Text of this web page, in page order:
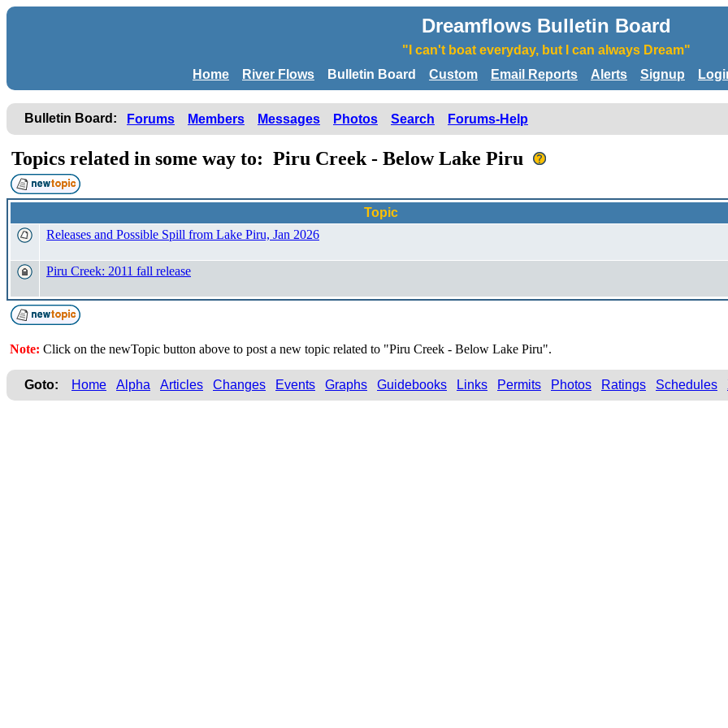
Dreamflows Bulletin Board
"I can't boat everyday, but I can always Dream"
Home
River Flows Bulletin Board Custom Email Reports Alerts Signup
Bulletin Board: Forums Members Messages Photos Search Forums-Help
Topics related in some way to: Piru Creek - Below Lake Piru
Topic
Releases and Possible Spill from Lake Piru, Jan 2026
Piru Creek: 2011 fall release
Note: Click on the newTopic button above to post a new topic related to "Piru Creek - Below Lake Piru".
Goto: Home Alpha Articles Changes Events Graphs Guidebooks Links Permits Photos Ratings Schedules